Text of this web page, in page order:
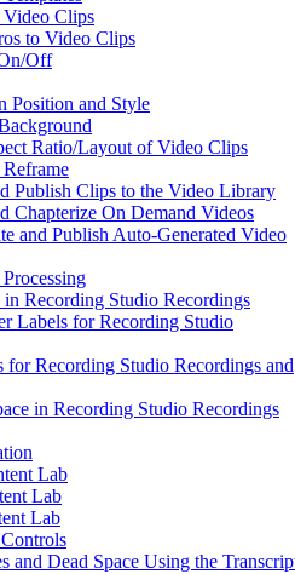
Clips
to Video Clips
Off
Position and Style
Ratio/Layout of Video Clips
Publish Clips to the Video Library
Chapterize On Demand Videos
and Publish Auto-Generated Video
Recording Studio Recordings
Labels for Recording Studio
Recording Studio Recordings and
in Recording Studio Recordings
Lab
Lab
Lab
and Dead Space Using the